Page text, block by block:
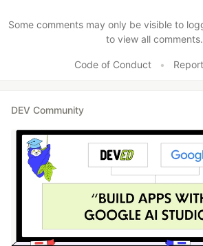
Some comments may only be visible to
to view all comments.
Code of Conduct •
DEV Community